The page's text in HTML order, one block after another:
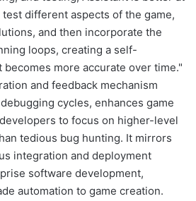
different aspects of the game,
and then incorporate the
loops, creating a self-
more accurate over time."
and feedback mechanism
cycles, enhances game
to focus on higher-level
tedious bug hunting. It mirrors
integration and deployment
software development,
automation to game creation.